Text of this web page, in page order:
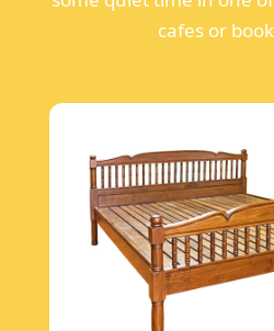
cafes or